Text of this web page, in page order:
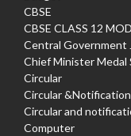
CBSE
CBSE CLASS 12
Central Government
Chief Minister Medal
Circular
Circular
Circular and
Computer